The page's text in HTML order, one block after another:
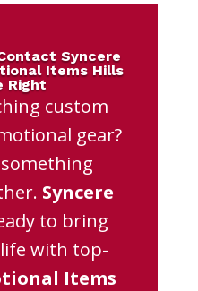
Syncere
Items Hills
Right
custom
gear?
something
Syncere
to bring
with top-
Items